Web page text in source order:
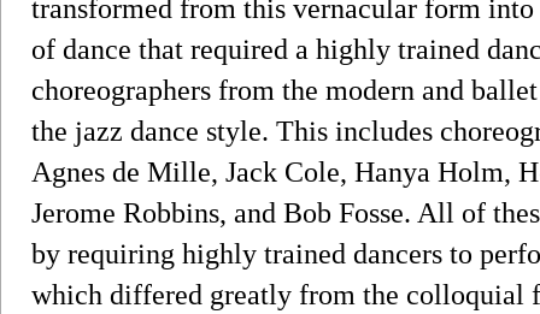
transformed from this vernacular form
of dance that required a highly trained
choreographers from the modern and
the jazz dance style. This includes
Agnes de Mille, Jack Cole, Hanya Holm,
Jerome Robbins, and Bob Fosse. All of
by requiring highly trained dancers to
which differed greatly from the colloquial